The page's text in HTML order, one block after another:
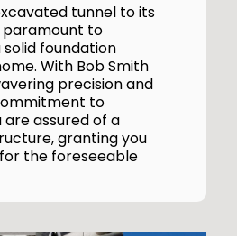
tunnel to its
paramount to
foundation
With Bob Smith
precision and
to
assured of a
granting you
the foreseeable